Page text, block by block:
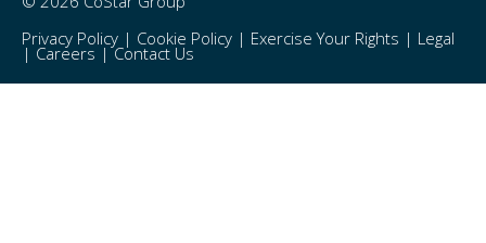
Privacy Policy | Cookie Policy | Exercise Your Rights | Legal
| Careers |Contact Us